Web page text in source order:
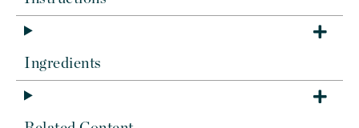
Ingredients